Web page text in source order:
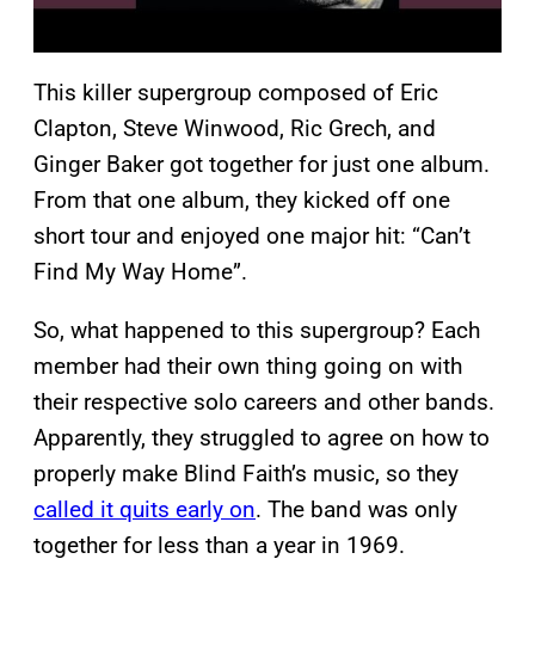
This killer supergroup composed of Eric
Clapton, Steve Winwood, Ric Grech, and
Ginger Baker got together for just one album.
From that one album, they kicked off one
short tour and enjoyed one major hit: “Can’t
Find My Way Home”.
So, what happened to this supergroup? Each
member had their own thing going on with
their respective solo careers and other bands.
Apparently, they struggled to agree on how to
properly make Blind Faith’s music, so they
called it quits early on. The band was only
together for less than a year in 1969.